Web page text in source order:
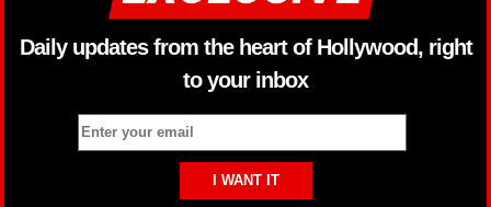
Daily updates from the heart of Hollywood, right
to your inbox